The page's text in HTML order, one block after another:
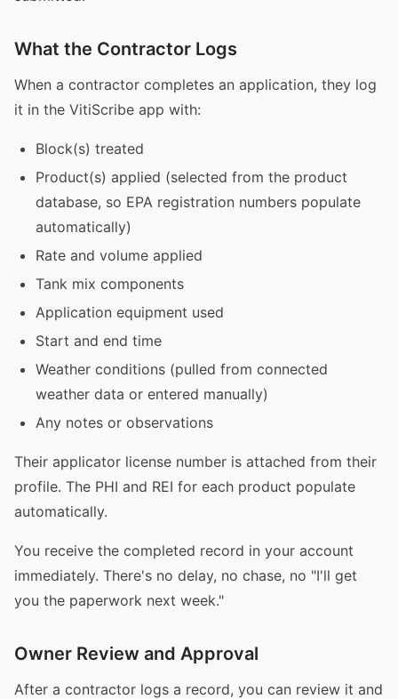
What the Contractor Logs
When a contractor completes an application, they log
it in the VitiScribe app with:
Block(s) treated
Product(s) applied (selected from the product
database, so EPA registration numbers populate
automatically)
Rate and volume applied
Tank mix components
Application equipment used
Start and end time
Weather conditions (pulled from connected
weather data or entered manually)
Any notes or observations
Their applicator license number is attached from their
profile. The PHI and REI for each product populate
automatically.
You receive the completed record in your account
immediately. There's no delay, no chase, no "I'll get
you the paperwork next week."
Owner Review and Approval
After a contractor logs a record, you can review it and